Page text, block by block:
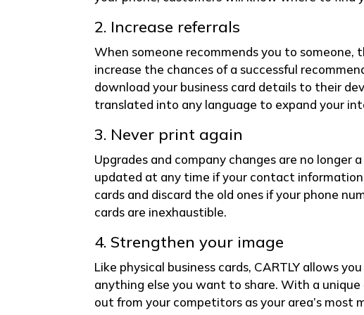
2. Increase referrals
When someone recommends you to
increase the chances of a successful
download your business card details to their
translated into any language to expand your
3. Never print again
Upgrades and company changes are no longer
updated at any time if your contact
cards and discard the old ones if your phone
cards are inexhaustible.
4. Strengthen your image
Like physical business cards, CARTLY allows
anything else you want to share. With a
out from your competitors as your area’s most